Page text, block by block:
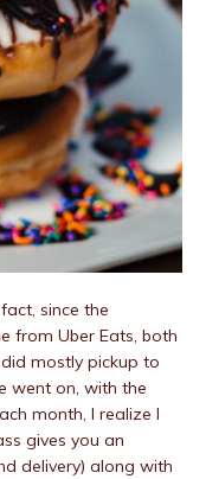
since the
from Uber Eats, both
mostly pickup to
went on, with the
month, I realize I
gives you an
delivery) along with